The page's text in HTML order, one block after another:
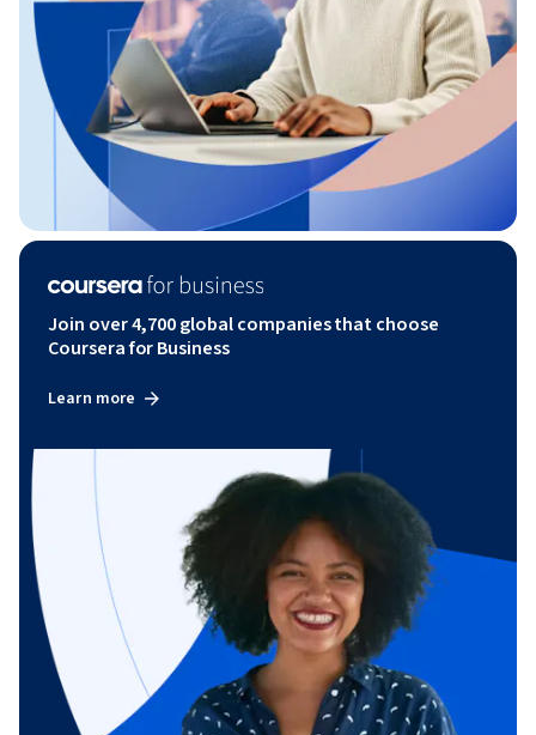
Join over 4,700 global companies that choose
Coursera for Business
Learn more